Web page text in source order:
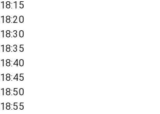
18:15
18:20
18:30
18:35
18:40
18:45
18:50
18:55